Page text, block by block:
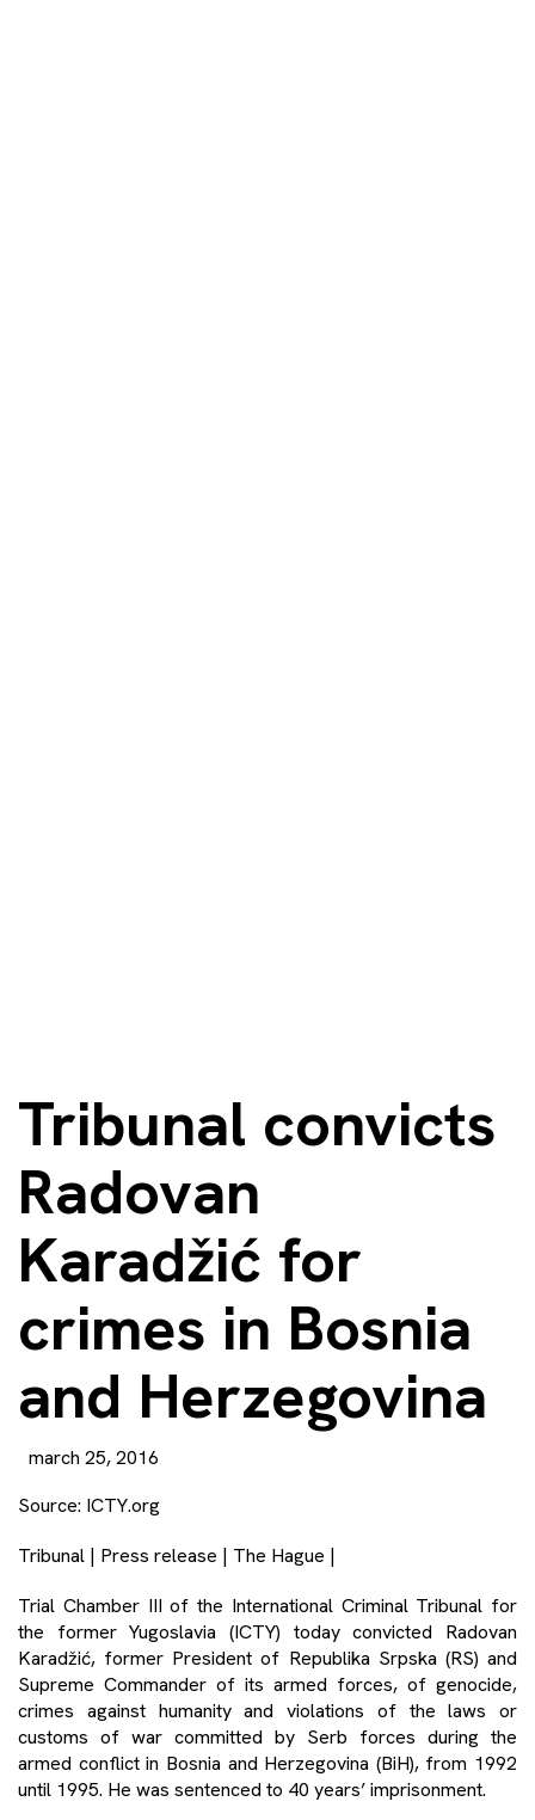
Tribunal convicts
Radovan
Karadžić for
crimes in Bosnia
and Herzegovina
march 25, 2016
Source: ICTY.org
Tribunal | Press release | The Hague |
Trial Chamber III of the International Criminal Tribunal for
the former Yugoslavia (ICTY) today convicted Radovan
Karadžić, former President of Republika Srpska (RS) and
Supreme Commander of its armed forces, of genocide,
crimes against humanity and violations of the laws or
customs of war committed by Serb forces during the
armed conflict in Bosnia and Herzegovina (BiH), from 1992
until 1995. He was sentenced to 40 years’ imprisonment.